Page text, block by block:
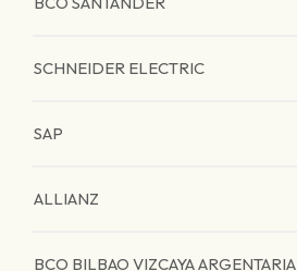
SCHNEIDER ELECTRIC
SAP
ALLIANZ
BCO BILBAO VIZCAYA ARGENTARIA